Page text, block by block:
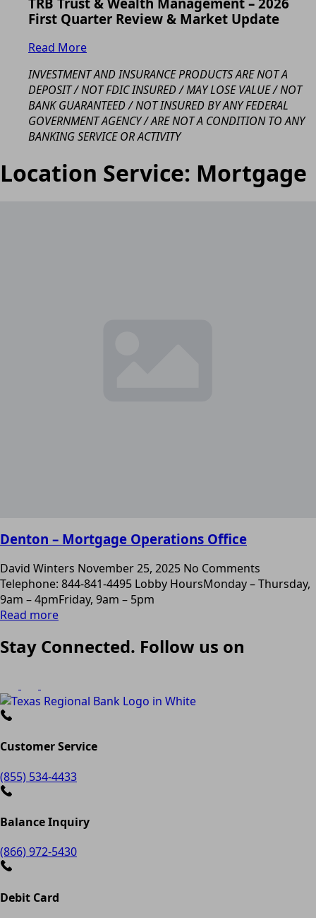
First Quarter Review & Market Update
Read More
INVESTMENT AND INSURANCE PRODUCTS ARE NOT A
DEPOSIT / NOT FDIC INSURED / MAY LOSE VALUE / NOT
BANK GUARANTEED / NOT INSURED BY ANY FEDERAL
GOVERNMENT AGENCY / ARE NOT A CONDITION TO ANY
BANKING SERVICE OR ACTIVITY
Location Service: Mortgage
Denton – Mortgage Operations Office
David Winters November 25, 2025 No Comments
Telephone: 844-841-4495 Lobby HoursMonday – Thursday,
9am – 4pmFriday, 9am – 5pm
Read more
Stay Connected. Follow us on
Customer Service
(855) 534-4433
Balance Inquiry
(866) 972-5430
Debit Card